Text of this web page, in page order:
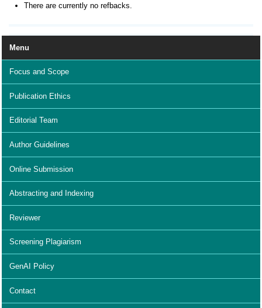
Menu
Focus and Scope
Publication Ethics
Editorial Team
Author Guidelines
Online Submission
Abstracting and Indexing
Reviewer
Screening Plagiarism
GenAI Policy
Contact
There are currently no refbacks.